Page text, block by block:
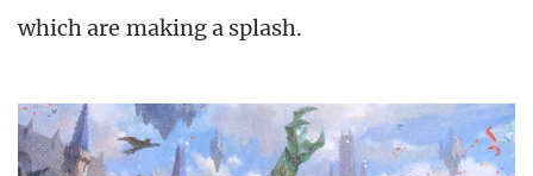
which are making a splash.